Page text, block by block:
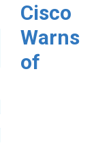
Cisco
Warns
of